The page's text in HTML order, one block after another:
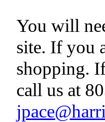
You will
site. If you
shopping.
call us at